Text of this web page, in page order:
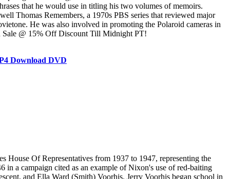
that he would use in titling his two volumes of memoirs.
Thomas Remembers, a 1970s PBS series that reviewed major
He was also involved in promoting the Polaroid cameras in
Sale @ 15% Off Discount Till Midnight PT!
Download DVD
are being directed toward building up a positive, progressive group of speeches that tell what we want to do, not what the Democrats have failed to do ... I'm really hopped up over this deal, and I believe we can win." Voorhis had the advantage of incumbency, but this was balanced by other factors favoring Nixon. Due to the pressure of Congressional business, Voorhis was able to devote only two months to the campaign, while Nixon campaigned in the district for ten months. Voorhis's time was further limited when, while en route to California from Washington D.C. in August, he was forced to have surgery for hemorrhoids in Ogden, Utah. He spent two weeks in an Ogden hotel recuperating from the operation. Nixon alleged that a vote against Voorhis was "a vote against the P.A.C. Political Action Committee, affiliated with the Congress of Industrial Organizations (CIO), its Communist principles, and its gigantic slush fund." The Nixon campaign distributed 25,000 thimbles labeled "Nixon for Congress/Put the needle in the P.A.C." Voorhis's supposed involvement with and endorsement by the CIO-PAC, which was believed to be a Communist front organization, was a major issue in the campaign. Nixon defeated Voorhis by over 15,000 votes, and Time magazine praised the future president for "politely avoid[ing] personal attacks on his opponent". The day after the election, Voorhis issued a concession statement, "I have given the best years of my life to serving this district in Congress. By the will of the people, that work is ended. I have no regrets about the record I have written." In his 1947 book, Confessions of a Congressman, Voorhis attributed his defeat to tremendous amounts of money supposedly spent by the Nixon forces. When Nixon read the book, he commented, "What I am wondering is where all the money went that we were supposed to have had!" Nixon's defeat of Voorhis has been cited as the start of a number of red-baiting campaigns by the future president that later elevated him to the Senate and the vice presidency, and eventually put him in position to run for president. In spite of any hard feelings, Voorhis sent Nixon a letter of congratulations in early December 1946. The two men met for an hour at Voorhis's office and parted as friends, according to Voorhis. After leaving office, Voorhis remained in his Alexandria, Virginia, house, completing his book, Confessions of a Congressman. In early 1947, he was offered the job of executive director of the Cooperative League of the USA. The League expanded its purview, founding the Group Health Association of America and the National Association of Housing Cooperatives. In 1954, the former congressman led the U.S. delegation to the International Cooperative Alliance congress in Paris, successfully opposing Soviet plans to give greater representation to Eastern European countries, which was seen as a means of eventual communist control of the organizat